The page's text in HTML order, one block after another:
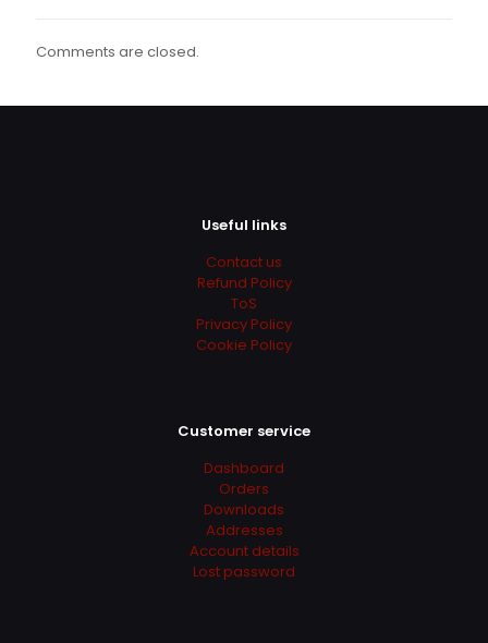
Comments are closed.
Useful links
Contact us
Refund Policy
ToS
Privacy Policy
Cookie Policy
Customer service
Dashboard
Orders
Downloads
Addresses
Account details
Lost password